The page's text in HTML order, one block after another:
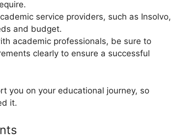
service providers, such as Insolvo,
and budget.
academic professionals, be sure to
clearly to ensure a successful
you on your educational journey, so
it.